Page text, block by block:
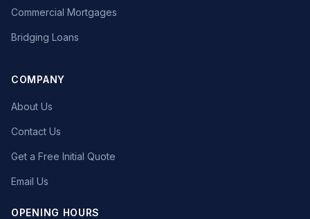
Commercial Mortgages
Bridging Loans
COMPANY
About Us
Contact Us
Get a Free Initial Quote
Email Us
OPENING HOURS